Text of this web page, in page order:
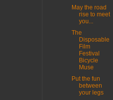
May the road
rise to meet
you...
The
Disposable
Film
Festival
Bicycle
Muse
Put the fun
between
your legs